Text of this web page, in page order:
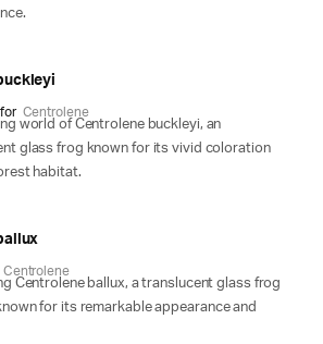
for Centrolene
world of Centrolene buckleyi, an
glass frog known for its vivid coloration
habitat.
Centrolene
Centrolene ballux, a translucent glass frog
for its remarkable appearance and